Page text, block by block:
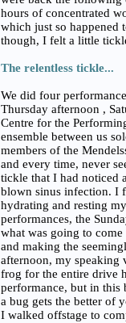
hours of concentrated
which just so happened
though, I felt a little
The relentless tickle...
We did four
Thursday afternoon ,
Centre for the
ensemble between us
members of the
and every time, never
tickle that I had noticed
blown sinus infection. I
hydrating and resting
performances, the
what was going to
and making the
afternoon, my speaking
frog for the entire drive
performance, but in this
a bug gets the better of
I walked offstage to